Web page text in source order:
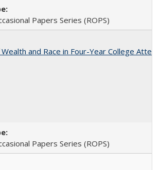
Papers Series (ROPS)
and Race in Four-Year College
Papers Series (ROPS)